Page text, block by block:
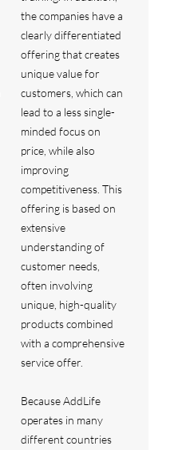
the companies have a
clearly differentiated
offering that creates
unique value for
customers, which can
lead to a less single-
minded focus on
price, while also
improving
competitiveness. This
offering is based on
extensive
understanding of
customer needs,
often involving
unique, high-quality
products combined
with a comprehensive
service offer.
Because AddLife
operates in many
different countries